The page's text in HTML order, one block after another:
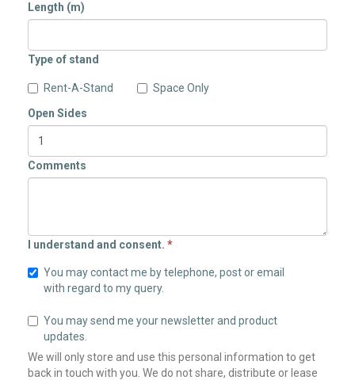
Length (m)
Type of stand
Rent-A-Stand
Space Only
Open Sides
Comments
I understand and consent. *
You may contact me by telephone, post or email
with regard to my query.
You may send me your newsletter and product
updates.
We will only store and use this personal information to get
back in touch with you. We do not share, distribute or lease